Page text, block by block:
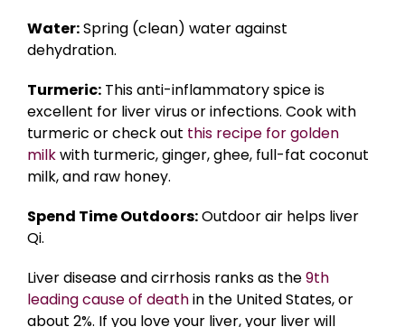
Water:Spring (clean) water against
dehydration.
Turmeric: This anti-inflammatory spice is
excellent for liver virus or infections. Cook with
turmeric or check out this recipe for golden
milkwith turmeric, ginger, ghee, full-fat coconut
milk, and raw honey.
Spend Time Outdoors:Outdoor air helps liver
Qi.
Liver disease and cirrhosis ranks as the9th
leading cause of deathin the United States, or
about 2%. If you love your liver, your liver will